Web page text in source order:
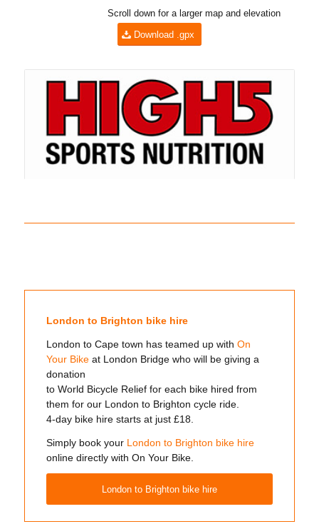
Scroll down for a larger map and elevation
Download .gpx
London to Brighton bike hire
London to Cape town has teamed up with On
Your Bikeat London Bridge who will be giving a
donation
to World Bicycle Relief for each bike hired from
them for our London to Brighton cycle ride.
4-day bike hire starts at just £18.
Simply book your London to Brighton bike hire
online directly with On Your Bike.
London to Brighton bike hire